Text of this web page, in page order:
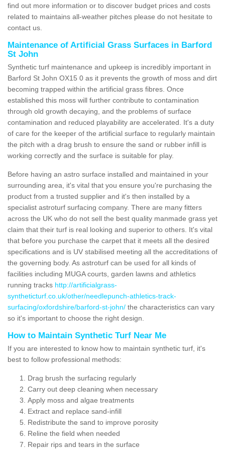
find out more information or to discover budget prices and costs
related to maintains all-weather pitches please do not hesitate to
contact us.
Maintenance of Artificial Grass Surfaces in Barford
St John
Synthetic turf maintenance and upkeep is incredibly important in
Barford St John OX15 0 as it prevents the growth of moss and dirt
becoming trapped within the artificial grass fibres. Once
established this moss will further contribute to contamination
through old growth decaying, and the problems of surface
contamination and reduced playability are accelerated. It's a duty
of care for the keeper of the artificial surface to regularly maintain
the pitch with a drag brush to ensure the sand or rubber infill is
working correctly and the surface is suitable for play.
Before having an astro surface installed and maintained in your
surrounding area, it's vital that you ensure you're purchasing the
product from a trusted supplier and it's then installed by a
specialist astroturf surfacing company. There are many fitters
across the UK who do not sell the best quality manmade grass yet
claim that their turf is real looking and superior to others. It's vital
that before you purchase the carpet that it meets all the desired
specifications and is UV stabilised meeting all the accreditations of
the governing body. As astroturf can be used for all kinds of
facilities including MUGA courts, garden lawns and athletics
running tracks http://artificialgrass-
syntheticturf.co.uk/other/needlepunch-athletics-track-
surfacing/oxfordshire/barford-st-john/ the characteristics can vary
so it's important to choose the right design.
How to Maintain Synthetic Turf Near Me
If you are interested to know how to maintain synthetic turf, it's
best to follow professional methods:
Drag brush the surfacing regularly
Carry out deep cleaning when necessary
Apply moss and algae treatments
Extract and replace sand-infill
Redistribute the sand to improve porosity
Reline the field when needed
Repair rips and tears in the surface